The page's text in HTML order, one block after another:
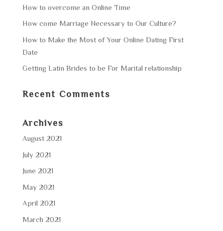
How to overcome an Online Time
How come Marriage Necessary to Our Culture?
How to Make the Most of Your Online Dating First
Date
Getting Latin Brides to be For Marital relationship
Recent Comments
Archives
August 2021
July 2021
June 2021
May 2021
April 2021
March 2021